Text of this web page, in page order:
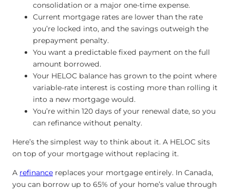
consolidation or a major one-time expense.
Current mortgage rates are lower than the rate
you’re locked into, and the savings outweigh the
prepayment penalty.
You want a predictable fixed payment on the full
amount borrowed.
Your HELOC balance has grown to the point where
variable-rate interest is costing more than rolling it
into a new mortgage would.
You’re within 120 days of your renewal date, so you
can refinance without penalty.
Here’s the simplest way to think about it. A HELOC sits
on top of your mortgage without replacing it.
A refinance replaces your mortgage entirely. In Canada,
you can borrow up to 65% of your home’s value through